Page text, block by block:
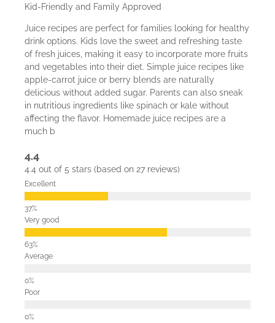
Kid-Friendly and Family Approved
Juice recipes are perfect for families looking for healthy
drink options. Kids love the sweet and refreshing taste
of fresh juices, making it easy to incorporate more fruits
and vegetables into their diet. Simple juice recipes like
apple-carrot juice or berry blends are naturally
delicious without added sugar. Parents can also sneak
in nutritious ingredients like spinach or kale without
affecting the flavor. Homemade juice recipes are a
much b
4.4
4.4 out of 5 stars (based on 27 reviews)
Excellent
Very good
Average
Poor